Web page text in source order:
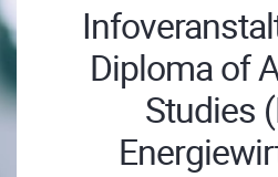
Diploma of
Studies